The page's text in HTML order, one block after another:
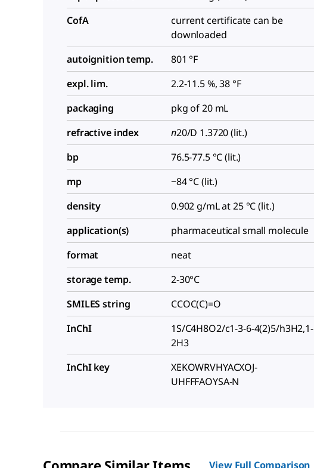
CofA
current certificate can be
downloaded
autoignition temp.
801 °F
expl. lim.
2.2-11.5 %, 38 °F
packaging
pkg of 20 mL
refractive index
n20/D 1.3720 (lit.)
bp
76.5-77.5 °C (lit.)
mp
−84 °C (lit.)
density
0.902 g/mL at 25 °C (lit.)
application(s)
pharmaceutical small molecule
format
neat
storage temp.
2-30°C
SMILES string
CCOC(C)=O
InChI
1S/C4H8O2/c1-3-6-4(2)5/h3H2,1-
2H3
InChI key
XEKOWRVHYACXOJ-
UHFFFAOYSA-N
View Full Comparison